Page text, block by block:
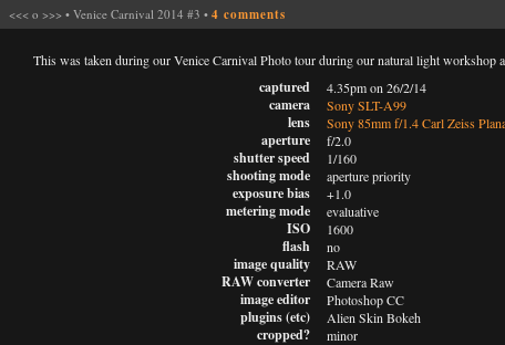
<<< o >>> • Venice Carnival 2014 #3 • 4 comments
This was taken during our Venice Carnival Photo tour during our natural light workshop
captured
camera
lens
aperture
shutter speed
shooting mode
exposure bias
metering mode
ISO
flash
image quality
RAW converter
image editor
plugins (etc)
cropped?
4.35pm on 26/2/14
Sony SLT-A99
Sony 85mm f/1.4 Carl Zeiss
f/2.0
1/160
aperture priority
+1.0
evaluative
1600
no
RAW
Camera Raw
Photoshop CC
Alien Skin Bokeh
minor